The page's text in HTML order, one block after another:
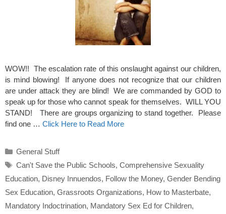
WOW!! The escalation rate of this onslaught against our children,
is mind blowing! If anyone does not recognize that our children
are under attack they are blind! We are commanded by GOD to
speak up for those who cannot speak for themselves. WILL YOU
STAND! There are groups organizing to stand together. Please
find one … Click Here to Read More
Categories
General Stuff
Tags
Can't Save the Public Schools, Comprehensive Sexuality
Education, Disney Innuendos, Follow the Money, Gender Bending
Sex Education, Grassroots Organizations, How to Masterbate,
Mandatory Indoctrination, Mandatory Sex Ed for Children,